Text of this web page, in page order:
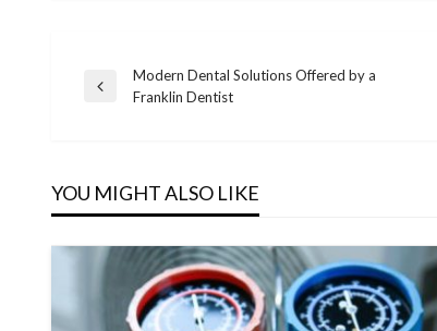
Post
Previous
Modern Dental Solutions Offered by a
Franklin Dentist
YOU MIGHT ALSO LIKE